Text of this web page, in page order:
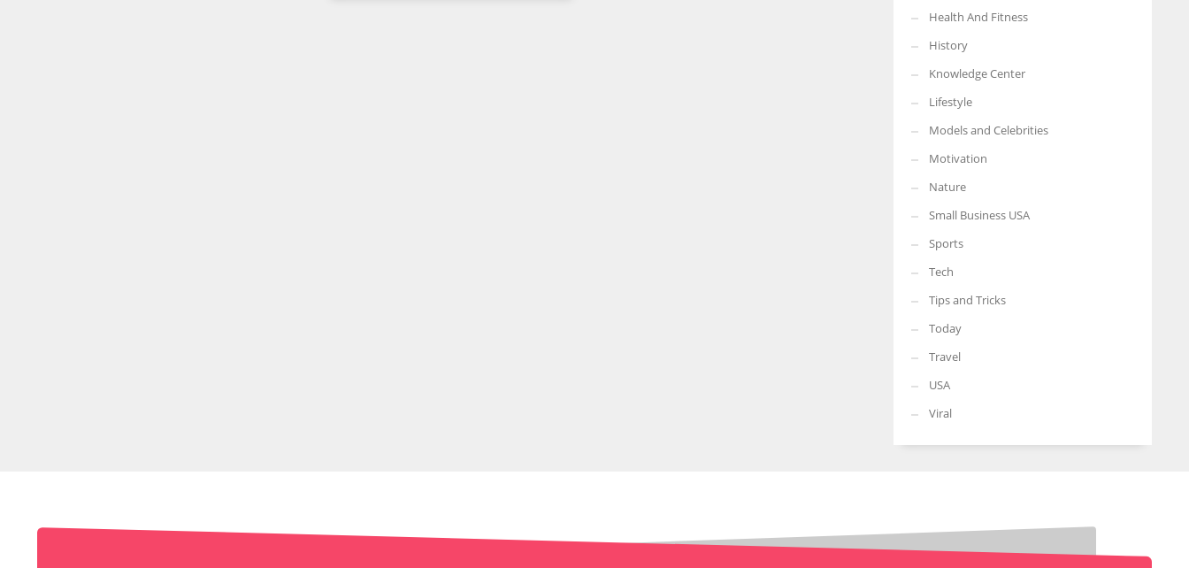
Health And Fitness
History
Knowledge Center
Lifestyle
Models and Celebrities
Motivation
Nature
Small Business USA
Sports
Tech
Tips and Tricks
Today
Travel
USA
Viral